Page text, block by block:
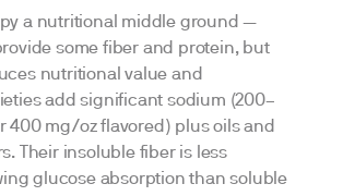
a nutritional middle ground —
some fiber and protein, but
nutritional value and
add significant sodium (200–
400 mg/oz flavored) plus oils and
Their insoluble fiber is less
glucose absorption than soluble